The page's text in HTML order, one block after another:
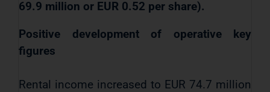
69.9 million or EUR 0.52 per share).
Positive development of operative key
figures
Rental income increased to EUR 74.7 million